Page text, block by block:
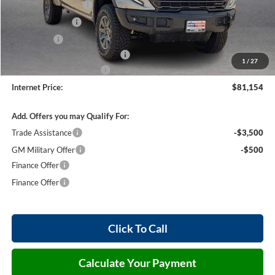
1 / 27
Purchase Allowance
-$1,750
Harry's Discount
-$1,500
Cilajet Ceramic with Graphene
+$990
+$129
Internet Price:
$81,154
Add. Offers you may Qualify For:
Trade Assistance
-$3,500
GM Military Offer
-$500
Finance Offer
Finance Offer
Click To Call
Calculate Your Payment